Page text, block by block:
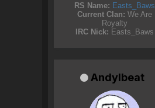
RS Name: Easts_Baws
Current Clan: We Are
Royalty
IRC Nick: Easts_Baws
AndyIbeat